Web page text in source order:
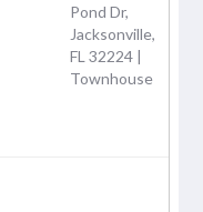
Pond Dr,
Jacksonville,
FL 32224 |
Townhouse